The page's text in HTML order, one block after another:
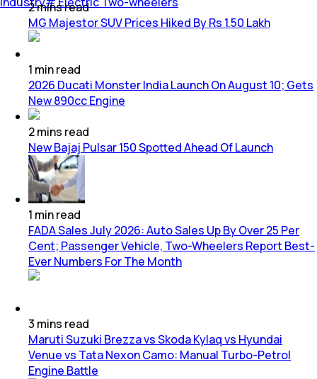
2minsread
MG Majestor SUV Prices Hiked By Rs 1.50 Lakh
1 minread
2026 Ducati Monster India Launch On August 10; Gets
New 890cc Engine
2mins read
New Bajaj Pulsar 150 Spotted Ahead Of Launch
1 minread
FADA Sales July 2026: Auto Sales Up By Over 25 Per
Cent; Passenger Vehicle, Two-Wheelers Report Best-
Ever Numbers For The Month
3 mins read
Maruti Suzuki Brezza vs Skoda Kylaq vs Hyundai
Venue vs Tata Nexon Camo: Manual Turbo-Petrol
Engine Battle